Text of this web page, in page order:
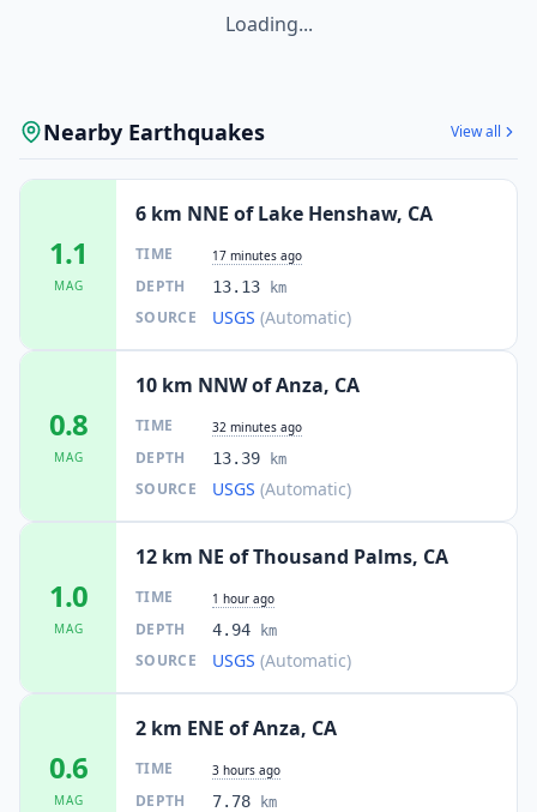
Loading...
Nearby Earthquakes View all
1.1
MAG
6 km NNE of Lake Henshaw, CA
TIME 17 minutes ago
DEPTH 13.13 km
SOURCE USGS (Automatic)
0.8
MAG
10 km NNW of Anza, CA
TIME 32 minutes ago
DEPTH 13.39 km
SOURCE USGS (Automatic)
1.0
MAG
12 km NE of Thousand Palms, CA
TIME 1 hour ago
DEPTH 4.94 km
SOURCE USGS (Automatic)
0.6
MAG
2 km ENE of Anza, CA
TIME 3 hours ago
DEPTH 7.78 km